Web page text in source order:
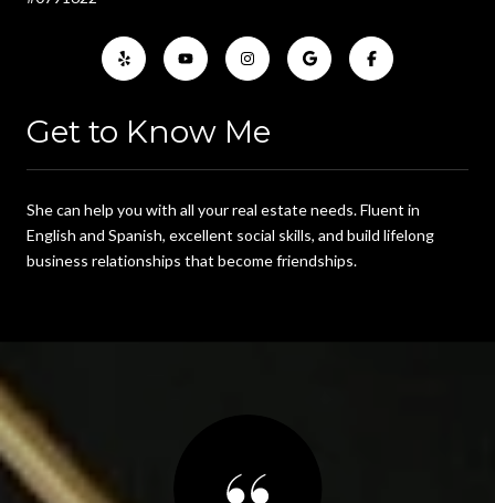
Get to Know Me
She can help you with all your real estate needs. Fluent in
English and Spanish, excellent social skills, and build lifelong
business relationships that become friendships.